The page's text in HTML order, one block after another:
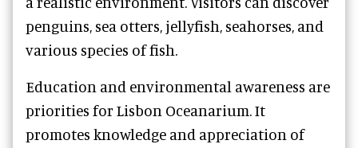
penguins, sea otters, jellyfish, seahorses, and
various species of fish.
Education and environmental awareness are
priorities for Lisbon Oceanarium. It
promotes knowledge and appreciation of